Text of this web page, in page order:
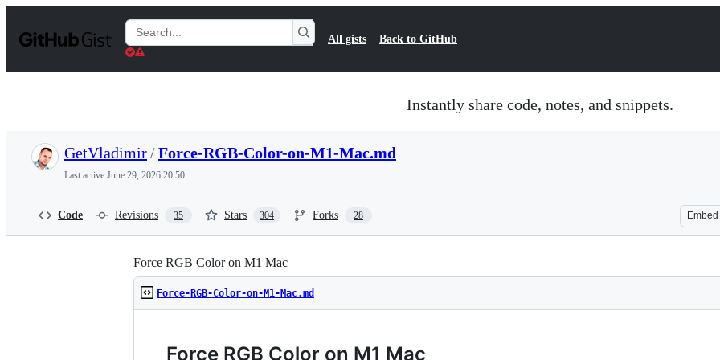
t
Search
Gists
All gists Back to GitHub
Instantly share code, notes, and snippets.
GetVladimir/Force-RGB-Color-on-M1-Mac.md
Last active June 29, 2026 20:50
Code Revisions 35 Stars 304 Forks 28 Embed
Force RGB Color on M1 Mac
Force-RGB-Color-on-M1-Mac.md
Force RGB Color on M1 Mac